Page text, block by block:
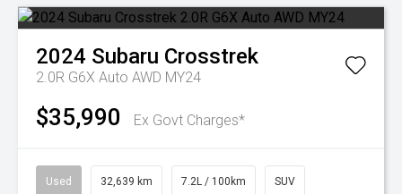
2024 Subaru Crosstrek
2.0R G6X Auto AWD MY24
$35,990 Ex Govt Charges*
Used 32,639 km 7.2L / 100km SUV